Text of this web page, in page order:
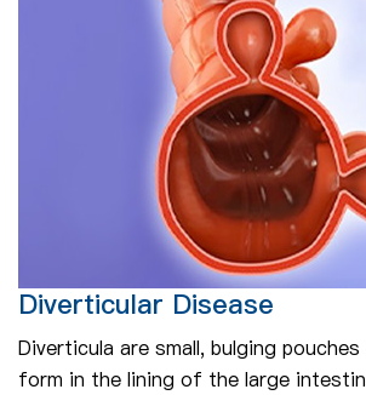
Diverticular Disease
Diverticula are small, bulging
form in the lining of the large